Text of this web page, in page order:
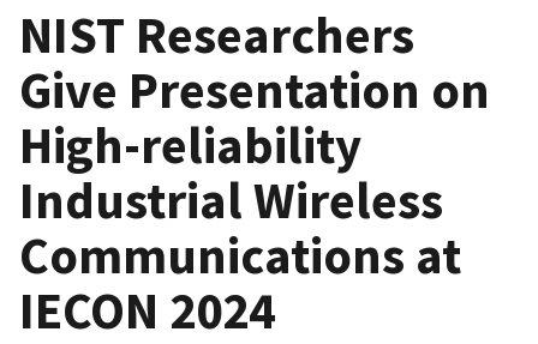
NIST Researchers
Give Presentation on
High-reliability
Industrial Wireless
Communications at
IECON 2024